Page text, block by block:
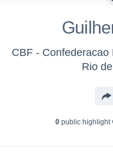
Rio
0public highlight